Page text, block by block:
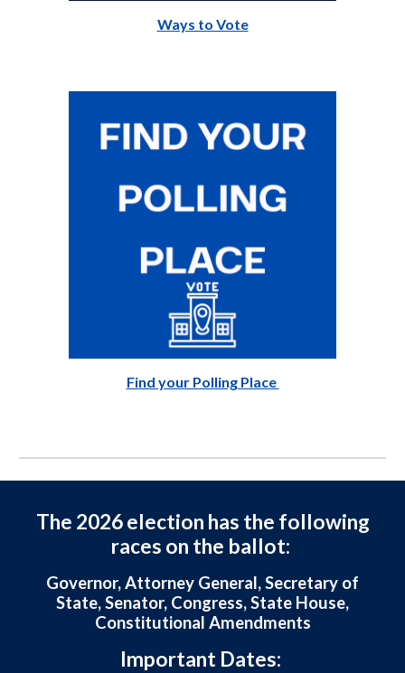
Ways to Vote
Find your Polling Place
The 2026 election has the following
races on the ballot:
Governor, Attorney General, Secretary of
State, Senator, Congress, State House,
Constitutional Amendments
Important Dates: